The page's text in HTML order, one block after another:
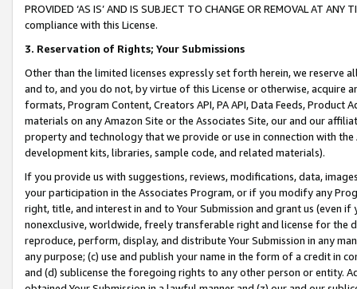
PROVIDED ‘AS IS’ AND IS SUBJECT TO CHANGE OR REMOVAL AT
compliance with this License.
3. Reservation of Rights; Your Submissions
Other than the limited licenses expressly set forth herein, we
and to, and you do not, by virtue of this License or otherwise, acquire
formats, Program Content, Creators API, PA API, Data Feeds,
materials on any Amazon Site or the Associates Site, our and our
property and technology that we provide or use in connection with
development kits, libraries, sample code, and related materials).
If you provide us with suggestions, reviews, modifications, data,
your participation in the Associates Program, or if you modify any
right, title, and interest in and to Your Submission and grant us (even
nonexclusive, worldwide, freely transferable right and license for
reproduce, perform, display, and distribute Your Submission in any
any purpose; (c) use and publish your name in the form of a credit in
and (d) sublicense the foregoing rights to any other person or entity.